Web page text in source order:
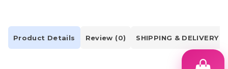
Product Details Review (0) SHIPPING & DELIVERY